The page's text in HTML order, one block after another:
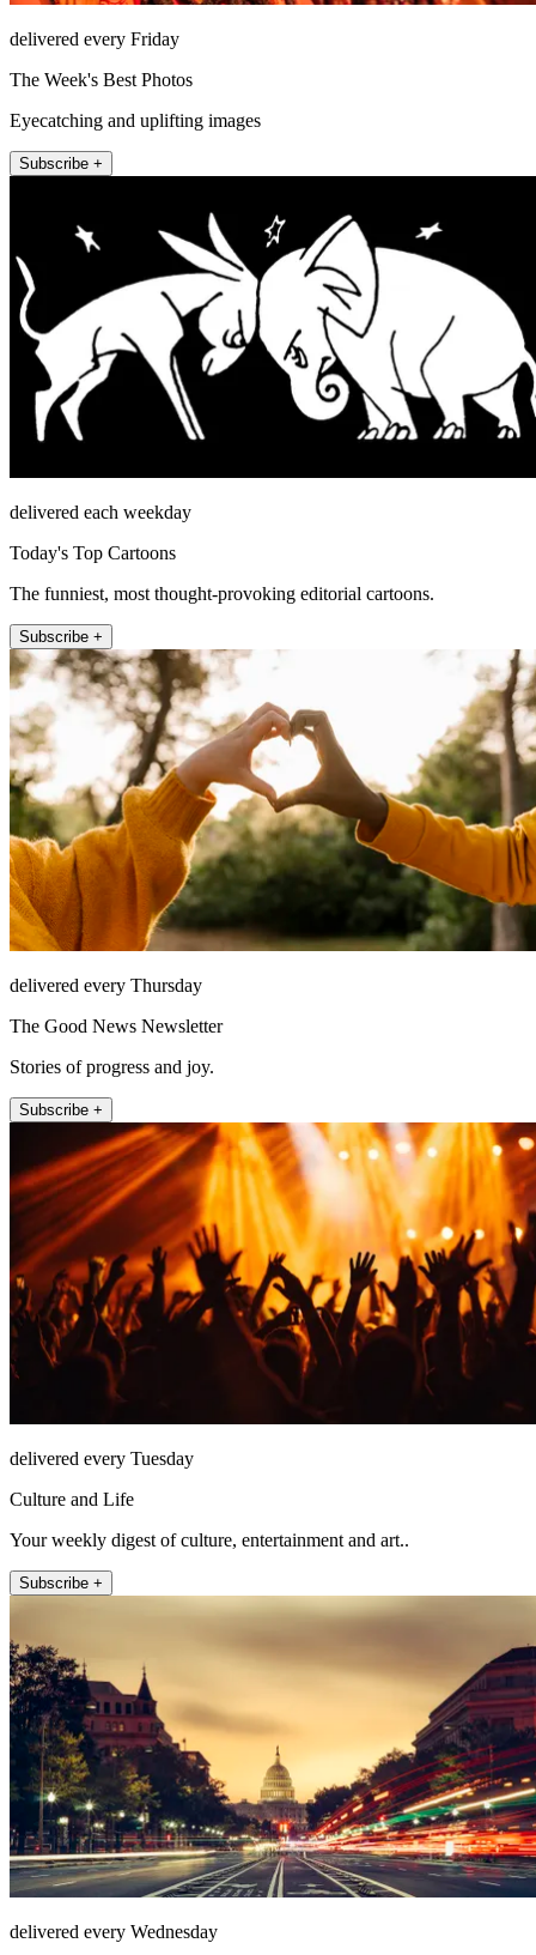
delivered every Friday
The Week's Best Photos
Eyecatching and uplifting images
Subscribe +
delivered each weekday
Today's Top Cartoons
The funniest, most thought-provoking editorial cartoons.
Subscribe +
delivered every Thursday
The Good News Newsletter
Stories of progress and joy.
Subscribe +
delivered every Tuesday
Culture and Life
Your weekly digest of culture, entertainment and art..
Subscribe +
delivered every Wednesday